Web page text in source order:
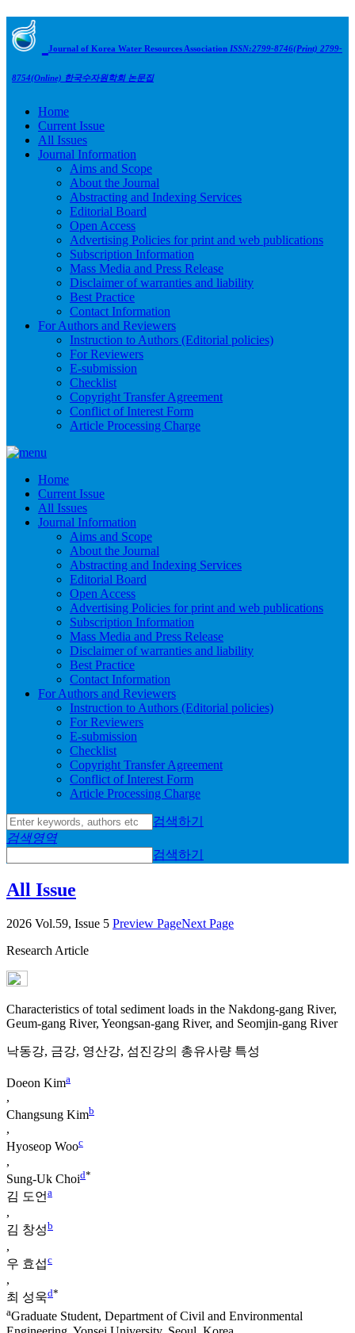
Journal of Korea Water Resources Association ISSN:2799-8746(Print) 2799-
8754(Online) 한국수자원학회 논문집
Home
Current Issue
All Issues
Journal Information
Aims and Scope
About the Journal
Abstracting and Indexing Services
Editorial Board
Open Access
Advertising Policies for print and web publications
Subscription Information
Mass Media and Press Release
Disclaimer of warranties and liability
Best Practice
Contact Information
For Authors and Reviewers
Instruction to Authors (Editorial policies)
For Reviewers
E-submission
Checklist
Copyright Transfer Agreement
Conflict of Interest Form
Article Processing Charge
Home
Current Issue
All Issues
Journal Information
Aims and Scope
About the Journal
Abstracting and Indexing Services
Editorial Board
Open Access
Advertising Policies for print and web publications
Subscription Information
Mass Media and Press Release
Disclaimer of warranties and liability
Best Practice
Contact Information
For Authors and Reviewers
Instruction to Authors (Editorial policies)
For Reviewers
E-submission
Checklist
Copyright Transfer Agreement
Conflict of Interest Form
Article Processing Charge
검색하기
검색영역
검색하기
All Issue
2026 Vol.59, Issue 5 Preview PageNext Page
Research Article
Characteristics of total sediment loads in the Nakdong-gang River,
Geum-gang River, Yeongsan-gang River, and Seomjin-gang River
낙동강, 금강, 영산강, 섬진강의 총유사량 특성
Doeon Kima
,
Changsung Kimb
,
Hyoseop Wooc
,
Sung-Uk Choid*
김 도언 a
,
김 창성b
,
우 효섭c
,
최 성욱d*
aGraduate Student, Department of Civil and Environmental